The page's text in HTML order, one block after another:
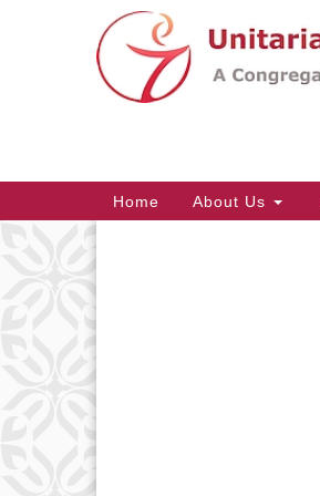
Google
Main
Navigation
Home About Us